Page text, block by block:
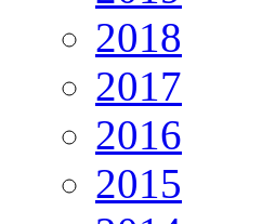
2018
2017
2016
2015